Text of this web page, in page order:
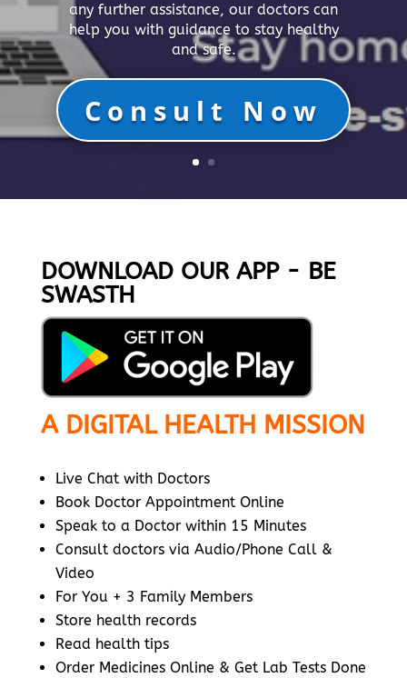
any further assistance, our doctors can
help you with guidance to stay healthy
and safe.
Consult Now
DOWNLOAD OUR APP - BE
SWASTH
A DIGITAL HEALTH MISSION
Live Chat with Doctors
Book Doctor Appointment Online
Speak to a Doctor within 15 Minutes
Consult doctors via Audio/Phone Call &
Video
For You + 3 Family Members
Store health records
Read health tips
Order Medicines Online & Get Lab Tests Done